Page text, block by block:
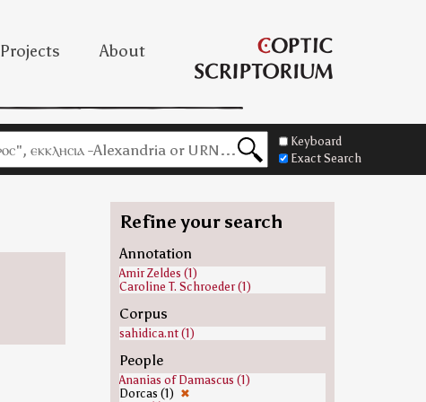
Projects About
Keyboard
Exact Search
Refine your search
Annotation
Amir Zeldes (1)
Caroline T. Schroeder (1)
Corpus
sahidica.nt (1)
People
Ananias of Damascus (1)
Dorcas (1) ✖